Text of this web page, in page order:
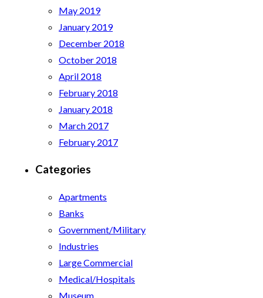
May 2019
January 2019
December 2018
October 2018
April 2018
February 2018
January 2018
March 2017
February 2017
Categories
Apartments
Banks
Government/Military
Industries
Large Commercial
Medical/Hospitals
Museum